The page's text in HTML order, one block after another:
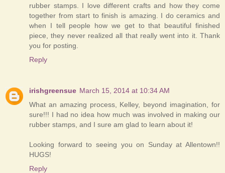
rubber stamps. I love different crafts and how they come
together from start to finish is amazing. I do ceramics and
when I tell people how we get to that beautiful finished
piece, they never realized all that really went into it. Thank
you for posting.
Reply
irishgreensue March 15, 2014 at 10:34 AM
What an amazing process, Kelley, beyond imagination, for
sure!!! I had no idea how much was involved in making our
rubber stamps, and I sure am glad to learn about it!
Looking forward to seeing you on Sunday at Allentown!!
HUGS!
Reply